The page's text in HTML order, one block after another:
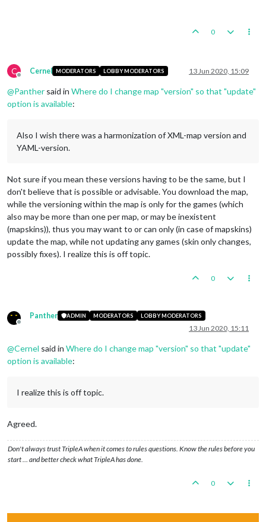
0
C
Offline
Cernel MODERATORS LOBBY MODERATORS 13 Jun 2020, 15:09
@Panther said in Where do I change map "version" so that "update"
option is available:
Also I wish there was a harmonization of XML-map version and
YAML-version.
Not sure if you mean these versions having to be the same, but I
don't believe that is possible or advisable. You download the map,
while the versioning within the map is only for the games (which
also may be more than one per map, or may be inexistent
(mapskins)), thus you may want to or can only (in case of mapskins)
update the map, while not updating any games (skin only changes,
possibly fixes). I realize this is off topic.
0
Offline
Panther ADMIN MODERATORS LOBBY MODERATORS
13 Jun 2020, 15:11
@Cernel said in Where do I change map "version" so that "update"
option is available:
I realize this is off topic.
Agreed.
Don't always trust TripleA when it comes to rules questions. Know the rules before you
start … and better check what TripleA has done.
0